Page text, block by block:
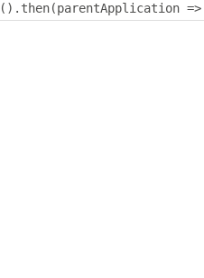
(). then(parentApplication =>